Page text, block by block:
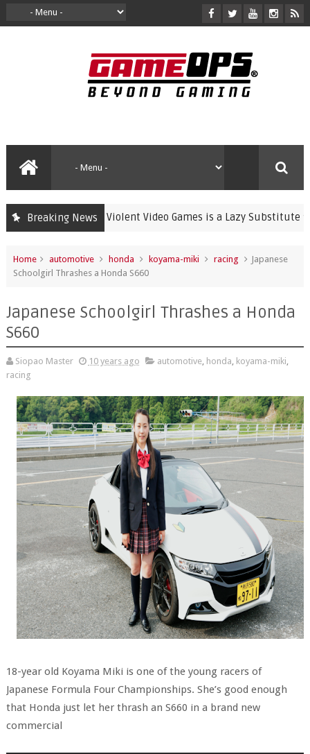
Breaking News
Banning Violent Video Games is a Lazy Substitute for
Home automotive honda koyama-miki racing
Japanese
Schoolgirl Thrashes a Honda S660
Japanese Schoolgirl Thrashes a Honda
S660
Siopao Master 10 years ago automotive, honda, koyama-miki,
racing
18-year old Koyama Miki is one of the young racers of
Japanese Formula Four Championships. She’s good enough
that Honda just let her thrash an S660 in a brand new
commercial